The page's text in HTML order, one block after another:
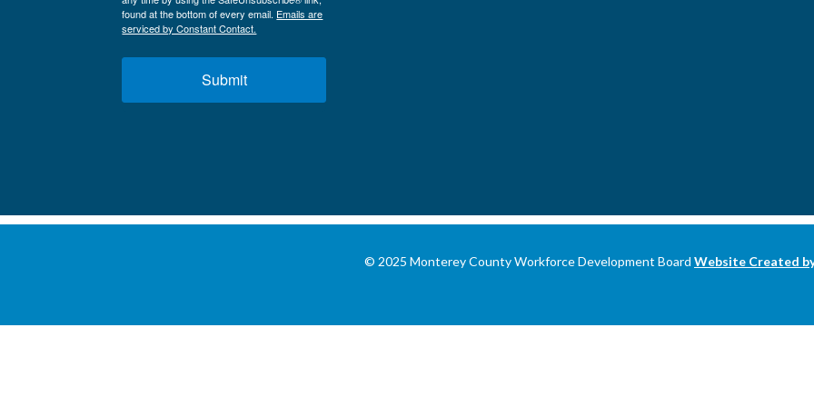
found at the bottom of every email. Emails are
serviced by Constant Contact.
Submit
© 2025 Monterey County Workforce Development Board Website Created